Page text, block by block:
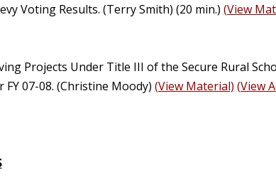
Voting Results. (Terry Smith) (20 min.) (View
Projects Under Title III of the Secure Rural
07-08. (Christine Moody) (View Material) (View